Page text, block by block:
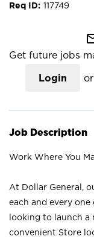
117749
Get future jobs
Login or
Job Description
Work Where You
At Dollar General,
each and every
looking to launch a
convenient Store